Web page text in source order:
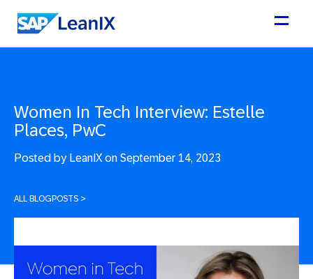
Women In Tech Interview: Estelle
Places, PwC
Posted byLeanIX on September 14, 2023
ALL BLOGPOSTS >